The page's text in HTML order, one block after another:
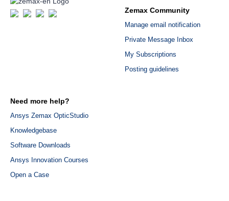
Zemax Community
Manage email notification
Private Message Inbox
My Subscriptions
Posting guidelines
Need more help?
Ansys Zemax OpticStudio
Knowledgebase
Software Downloads
Ansys Innovation Courses
Open a Case